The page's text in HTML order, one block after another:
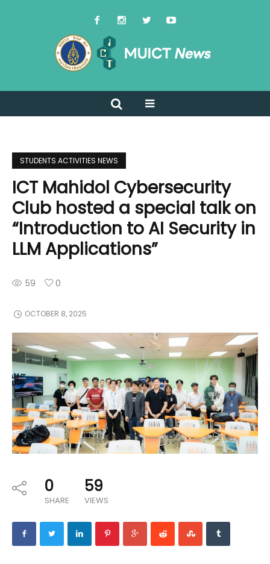
STUDENTS ACTIVITIES NEWS
ICT Mahidol Cybersecurity
Club hosted a special talk on
“Introduction to AI Security in
LLM Applications”
59 0
OCTOBER 8, 2025
0
SHARE
59
VIEWS